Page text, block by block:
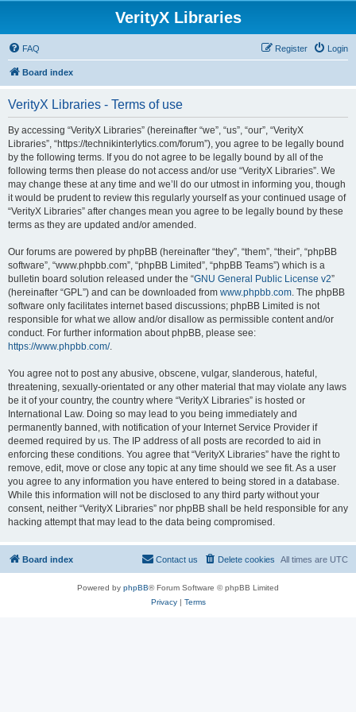
VerityX Libraries
FAQ Login
Register
Board index
VerityX Libraries - Terms of use
By accessing “VerityX Libraries” (hereinafter “we”, “us”, “our”, “VerityX
Libraries”, “https://technikinterlytics.com/forum”), you agree to be legally bound
by the following terms. If you do not agree to be legally bound by all of the
following terms then please do not access and/or use “VerityX Libraries”. We
may change these at any time and we’ll do our utmost in informing you, though
it would be prudent to review this regularly yourself as your continued usage of
“VerityX Libraries” after changes mean you agree to be legally bound by these
terms as they are updated and/or amended.
Our forums are powered by phpBB (hereinafter “they”, “them”, “their”, “phpBB
software”, “www.phpbb.com”, “phpBB Limited”, “phpBB Teams”) which is a
bulletin board solution released under the “GNU General Public License v2”
(hereinafter “GPL”) and can be downloaded from www.phpbb.com. The phpBB
software only facilitates internet based discussions; phpBB Limited is not
responsible for what we allow and/or disallow as permissible content and/or
conduct. For further information about phpBB, please see:
https://www.phpbb.com/.
You agree not to post any abusive, obscene, vulgar, slanderous, hateful,
threatening, sexually-orientated or any other material that may violate any laws
be it of your country, the country where “VerityX Libraries” is hosted or
International Law. Doing so may lead to you being immediately and
permanently banned, with notification of your Internet Service Provider if
deemed required by us. The IP address of all posts are recorded to aid in
enforcing these conditions. You agree that “VerityX Libraries” have the right to
remove, edit, move or close any topic at any time should we see fit. As a user
you agree to any information you have entered to being stored in a database.
While this information will not be disclosed to any third party without your
consent, neither “VerityX Libraries” nor phpBB shall be held responsible for any
hacking attempt that may lead to the data being compromised.
Board index All times are UTC
Delete cookies
Contact us
Powered by phpBB® Forum Software © phpBB Limited
Privacy| Terms